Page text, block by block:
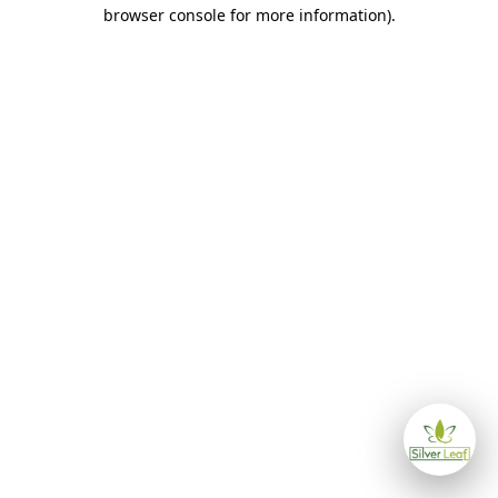
browser console for more information).